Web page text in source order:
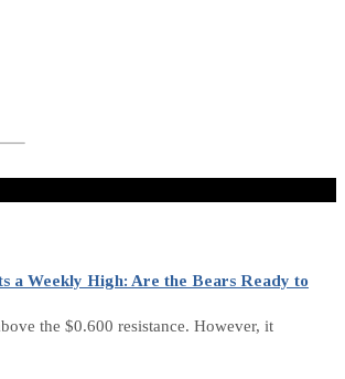
a Weekly High: Are the Bears Ready to
the $0.600 resistance. However, it